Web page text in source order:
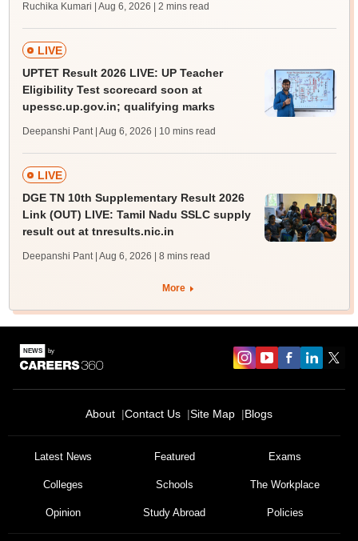
Ruchika Kumari | Aug 6, 2026 | 2 mins read
LIVE
UPTET Result 2026 LIVE: UP Teacher
Eligibility Test scorecard soon at
upessc.up.gov.in; qualifying marks
Deepanshi Pant | Aug 6, 2026 | 10 mins read
LIVE
DGE TN 10th Supplementary Result 2026
Link (OUT) LIVE: Tamil Nadu SSLC supply
result out at tnresults.nic.in
Deepanshi Pant | Aug 6, 2026 | 8 mins read
More
About Contact Us Site Map Blogs
Latest News Featured Exams
Colleges Schools The Workplace
Opinion Study Abroad Policies